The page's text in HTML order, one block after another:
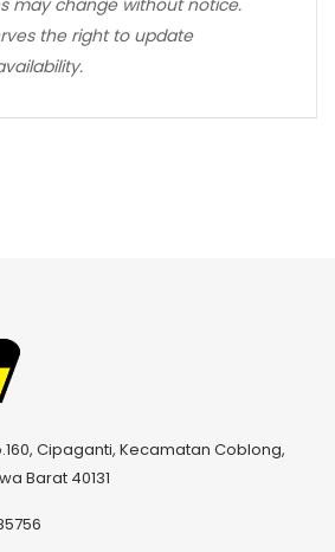
the right to update
Cipaganti, Kecamatan Coblong,
Barat 40131